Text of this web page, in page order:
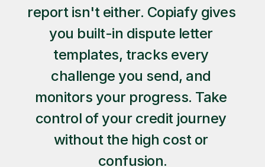
report isn't either. Copiafy gives
you built-in dispute letter
templates, tracks every
challenge you send, and
monitors your progress. Take
control of your credit journey
without the high cost or
confusion.